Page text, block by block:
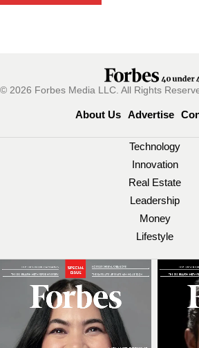
© 2026 Forbes Media LLC. All Rights
About Us Advertise
Technology
Innovation
Real Estate
Leadership
Money
Lifestyle